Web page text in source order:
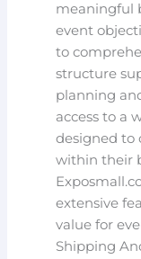
meaningful
event
to
structure
planning
access to a
designed to
within their
extensive
value for
Shipping